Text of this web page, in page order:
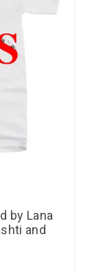
by Lana
and